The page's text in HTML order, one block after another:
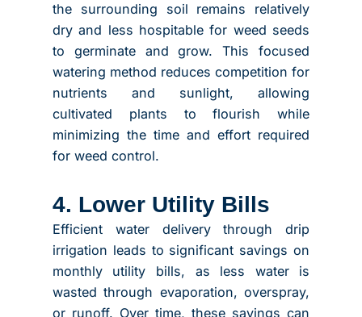
the surrounding soil remains relatively
dry and less hospitable for weed seeds
to germinate and grow. This focused
watering method reduces competition for
nutrients and sunlight, allowing
cultivated plants to flourish while
minimizing the time and effort required
for weed control.
4. Lower Utility Bills
Efficient water delivery through drip
irrigation leads to significant savings on
monthly utility bills, as less water is
wasted through evaporation, overspray,
or runoff. Over time, these savings can